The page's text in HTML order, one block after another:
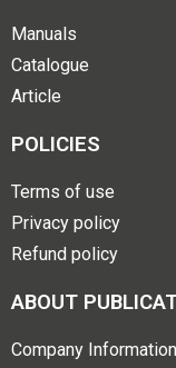
Manuals
Catalogue
Article
POLICIES
Terms of use
Privacy policy
Refund policy
ABOUT
Company Information